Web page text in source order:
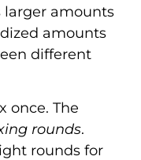
amounts
amounts
different
once. The
rounds.
rounds for